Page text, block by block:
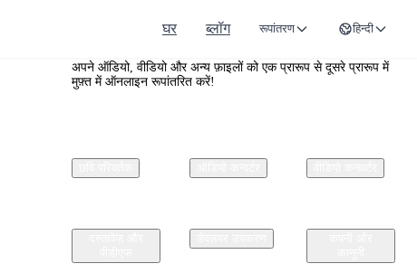
घर ब्लॉग रूपांतरण हिन्दी
Convertr.org
अपने ऑडियो, वीडियो और अन्य फ़ाइलों को एक प्रारूप से दूसरे प्रारूप में
मुफ़्त में ऑनलाइन रूपांतरित करें!